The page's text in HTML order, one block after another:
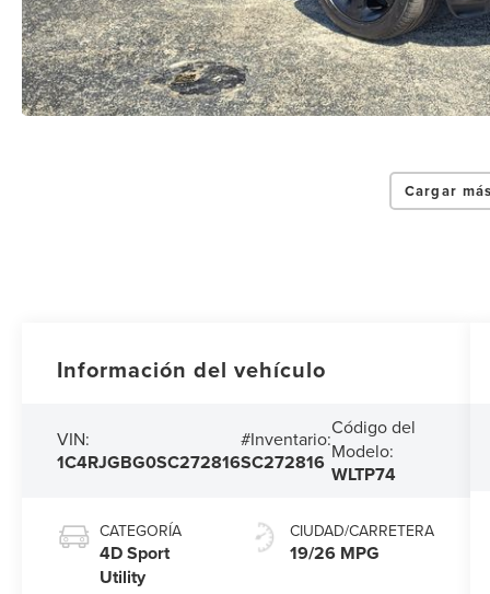
Cargar
Información del vehículo
VIN:
1C4RJGBG0SC272816
#Inventario:
SC272816
Código del
Modelo:
WLTP74
CATEGORÍA
4D Sport
Utility
CIUDAD/CARRETERA
19/26 MPG